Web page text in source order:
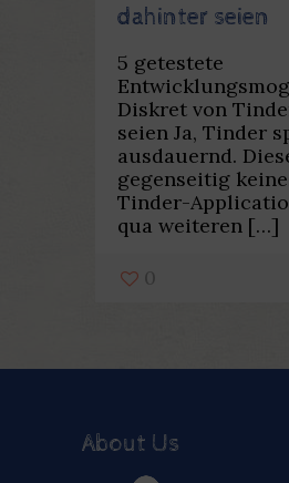
dahinter seien
5 getestete
Diskret von
seien Ja, Tinder
ausdauernd.
gegenseitig
Tinder-
qua weiteren […]
0
About Us